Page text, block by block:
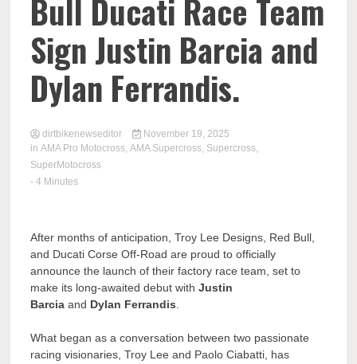
Bull Ducati Race Team
Sign Justin Barcia and
Dylan Ferrandis.
dirtbikenewseditor
November 19, 2025
inAMA Pro Motocross,AMA Supercross, Supercross,
SuperMotocross
- 4 Minutes
After months of anticipation, Troy Lee Designs, Red Bull,
and Ducati Corse Off-Road are proud to officially
announce the launch of their factory race team, set to
make its long-awaited debut withJustin
Barcia and Dylan Ferrandis
What began as a conversation between two passionate
racing visionaries, Troy Lee and Paolo Ciabatti, has